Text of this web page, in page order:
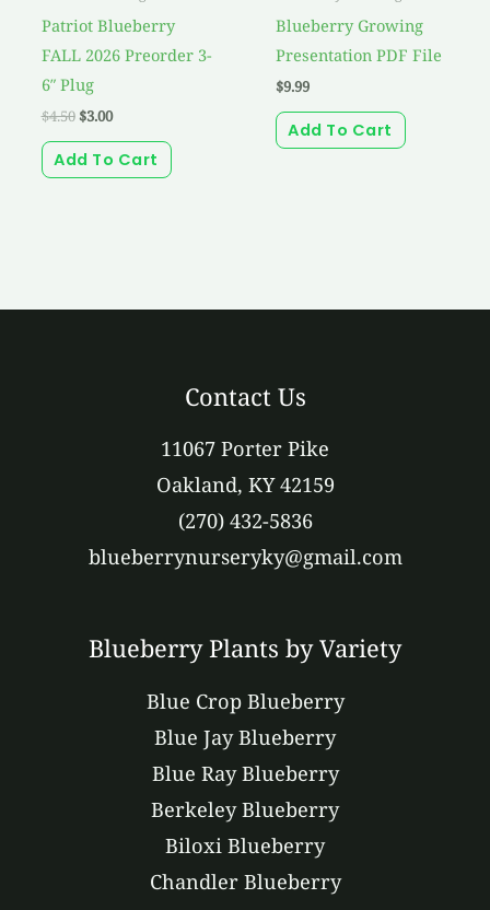
Patriot Blueberry
FALL 2026 Preorder 3-
6″ Plug
$4.50$3.00
Add To Cart
Blueberry Growing
Presentation PDF File
$9.99
Add To Cart
Contact Us
11067 Porter Pike
Oakland, KY 42159
(270) 432-5836
blueberrynurseryky@gmail.com
Blueberry Plants by Variety
Blue Crop Blueberry
Blue Jay Blueberry
Blue Ray Blueberry
Berkeley Blueberry
Biloxi Blueberry
Chandler Blueberry